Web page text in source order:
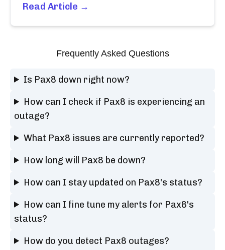
Read Article →
Frequently Asked Questions
Is Pax8 down right now?
How can I check if Pax8 is experiencing an
outage?
What Pax8 issues are currently reported?
How long will Pax8 be down?
How can I stay updated on Pax8's status?
How can I fine tune my alerts for Pax8's
status?
How do you detect Pax8 outages?